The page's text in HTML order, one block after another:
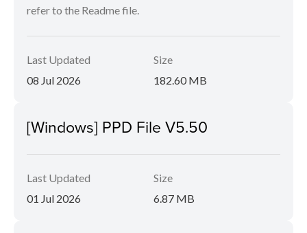
refer to the Readme file.
Last Updated
08 Jul 2026
Size
182.60 MB
[Windows] PPD File V5.50
Last Updated
01 Jul 2026
Size
6.87 MB